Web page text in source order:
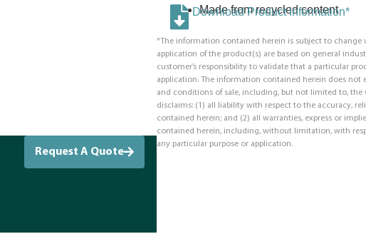
Request A Quote
Made from recycled content
Download Product Information*
*The information contained herein is subject to
application of the product(s) are based on general
customer’s responsibility to validate that a particular
application. The information contained herein does not
and conditions of sale, including, but not limited to, the
disclaims: (1) all liability with respect to the accuracy,
contained herein; and (2) all warranties, express or
contained herein, including, without limitation, with
any particular purpose or application.